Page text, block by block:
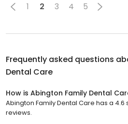
1 2 3 4 5
Frequently asked questions
Dental Care
How is Abington Family Dental
Abington Family Dental Care has a 4.6
reviews.